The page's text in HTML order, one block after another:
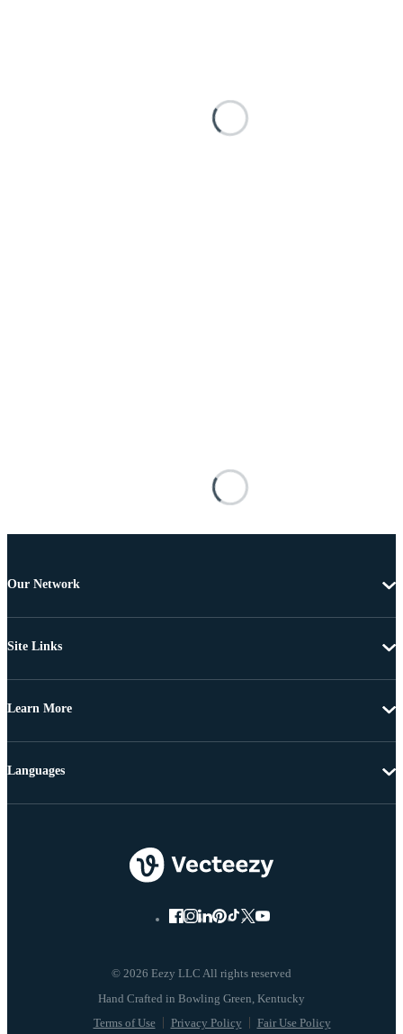
Our Network
Site Links
Learn More
© 2026 Eezy LLC All rights reserved
Terms of Use Privacy Policy Fair Use Policy
Languages